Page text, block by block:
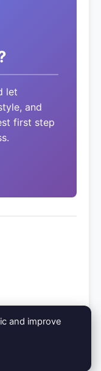
let
and
first step
and improve